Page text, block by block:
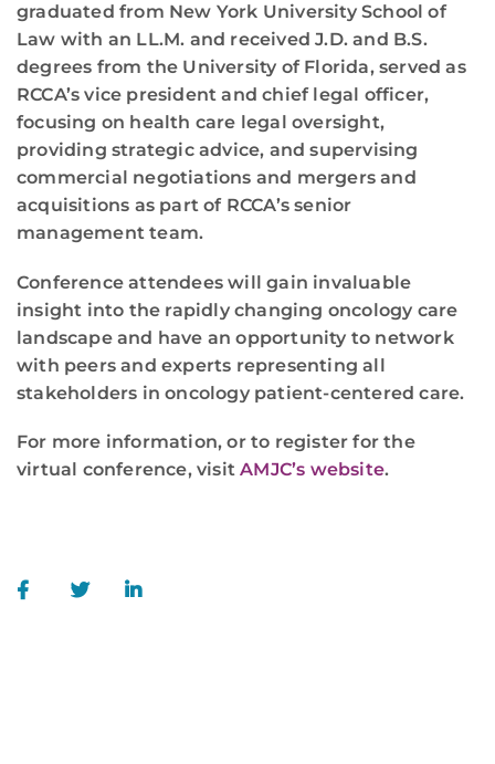
graduated from New York University School of
Law with an LL.M. and received J.D. and B.S.
degrees from the University of Florida, served as
RCCA’s vice president and chief legal officer,
focusing on health care legal oversight,
providing strategic advice, and supervising
commercial negotiations and mergers and
acquisitions as part of RCCA’s senior
management team.
Conference attendees will gain invaluable
insight into the rapidly changing oncology care
landscape and have an opportunity to network
with peers and experts representing all
stakeholders in oncology patient-centered care.
For more information, or to register for the
virtual conference, visitAMJC’s website.